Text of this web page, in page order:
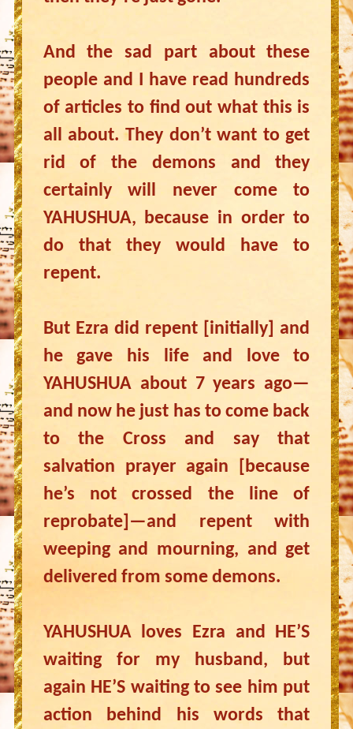
And the sad part about these
people and I have read hundreds
of articles to find out what this is
all about. They don’t want to get
rid of the demons and they
certainly will never come to
YAHUSHUA, because in order to
do that they would have to
repent.
But Ezra did repent [initially] and
he gave his life and love to
YAHUSHUA about 7 years ago—
and now he just has to come back
to the Cross and say that
salvation prayer again [because
he’s not crossed the line of
reprobate]—and repent with
weeping and mourning, and get
delivered from some demons.
YAHUSHUA loves Ezra and HE’S
waiting for my husband, but
again HE’S waiting to see him put
action behind his words that